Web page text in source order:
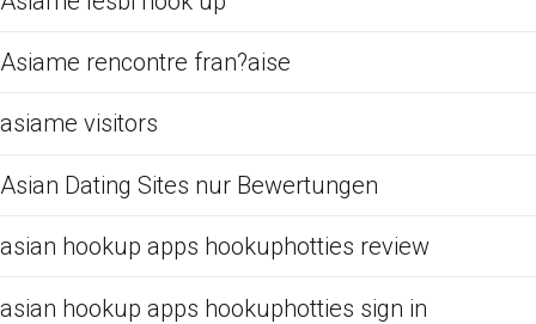
Asiame rencontre fran?aise
asiame visitors
Asian Dating Sites nur Bewertungen
asian hookup apps hookuphotties review
asian hookup apps hookuphotties sign in